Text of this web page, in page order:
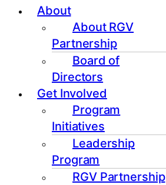
About
About RGV
Partnership
Board of
Directors
Get Involved
Program
Initiatives
Leadership
Program
RGV Partnership